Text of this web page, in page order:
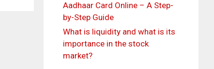
Aadhaar Card Online – A Step-
by-Step Guide
What is liquidity and what is its
importance in the stock
market?